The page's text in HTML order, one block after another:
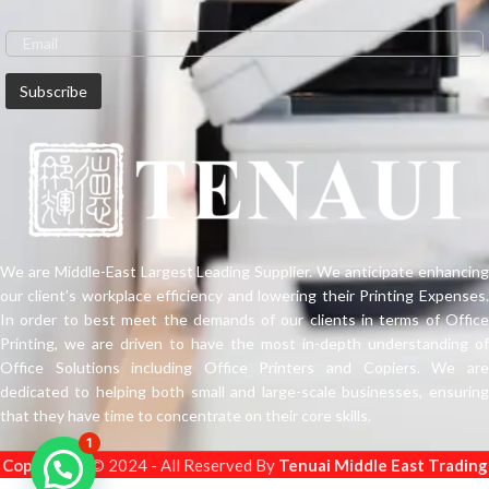
SureColor P20000 redefine the
state of the art in wide format, high-
production photographic imaging
applications.
We are Middle-East Largest Leading Supplier. We anticipate enhancing
our client’s workplace efficiency and lowering their Printing Expenses.
In order to best meet the demands of our clients in terms of Office
Printing, we are driven to have the most in-depth understanding of
Office Solutions including Office Printers and Copiers. We are
dedicated to helping both small and large-scale businesses, ensuring
that they have time to concentrate on their core skills.
Copyrights © 2024 - All Reserved By Tenuai Middle East Trading
1